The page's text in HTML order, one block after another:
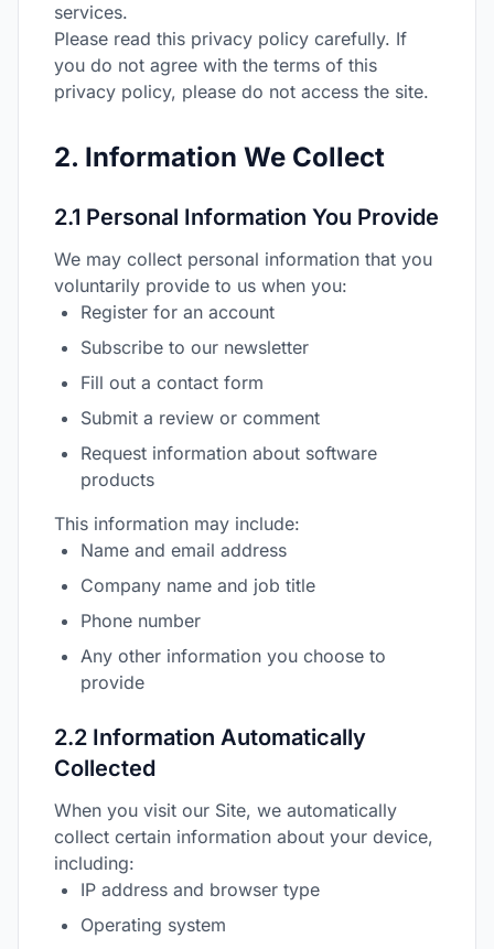
services.
Please read this privacy policy carefully. If
you do not agree with the terms of this
privacy policy, please do not access the site.
2. Information We Collect
2.1 Personal Information You Provide
We may collect personal information that you
voluntarily provide to us when you:
Register for an account
Subscribe to our newsletter
Fill out a contact form
Submit a review or comment
Request information about software
products
This information may include:
Name and email address
Company name and job title
Phone number
Any other information you choose to
provide
2.2 Information Automatically
Collected
When you visit our Site, we automatically
collect certain information about your device,
including:
IP address and browser type
Operating system